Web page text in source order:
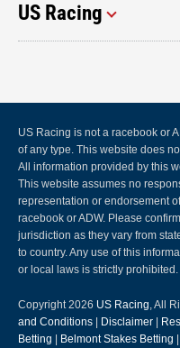
US Racing
US Racing is not a racebook or
of any type. This website does
All information provided by this
This website assumes no
representation or endorsement
racebook or ADW. Please
jurisdiction as they vary from
to country. Any use of this
or local laws is strictly prohibited.
Copyright 2026 US Racing, All
and Conditions
Disclaimer
Betting
Belmont Stakes Betting